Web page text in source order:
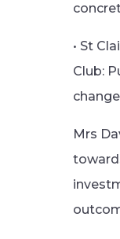
• St
Club:
Mrs